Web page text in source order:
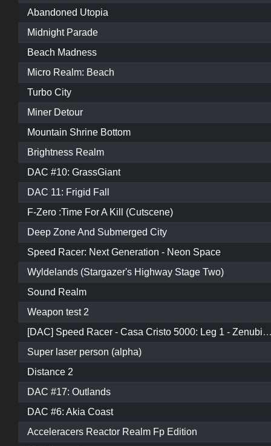
Abandoned Utopia
Midnight Parade
Beach Madness
Micro Realm: Beach
Turbo City
Miner Detour
Mountain Shrine Bottom
Brightness Realm
DAC #10: GrassGiant
DAC 11: Frigid Fall
F-Zero :Time For A Kill (Cutscene)
Deep Zone And Submerged City
Speed Racer: Next Generation - Neon Space
Wyldelands (Stargazer's Highway Stage Two)
Sound Realm
Weapon test 2
[DAC] Speed Racer - Casa Cristo 5000:
Super laser person (alpha)
Distance 2
DAC #17: Outlands
DAC #6: Akia Coast
Acceleracers Reactor Realm Fp Edition